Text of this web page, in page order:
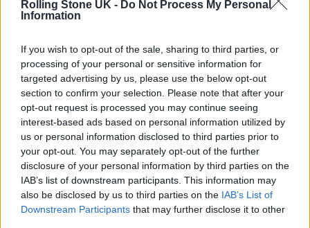
Rolling Stone UK - Do Not Process My Personal
Information
If you wish to opt-out of the sale, sharing to third parties, or
processing of your personal or sensitive information for
targeted advertising by us, please use the below opt-out
section to confirm your selection. Please note that after your
opt-out request is processed you may continue seeing
interest-based ads based on personal information utilized by
us or personal information disclosed to third parties prior to
your opt-out. You may separately opt-out of the further
disclosure of your personal information by third parties on the
IAB’s list of downstream participants. This information may
also be disclosed by us to third parties on the IAB’s List of
Downstream Participants that may further disclose it to other
confidence might’ve been dented, but not
as if performing to a crowd 10 times the size.
It was a masterclass in charisma and body
confidence, her every bodily bounce, her
every ridiculous, Broadway-esque facial
expression visible as clear as day. (Which was
fortunate, as the video feed either side of the
stage kept freezing – incomprehensible in
2024.)